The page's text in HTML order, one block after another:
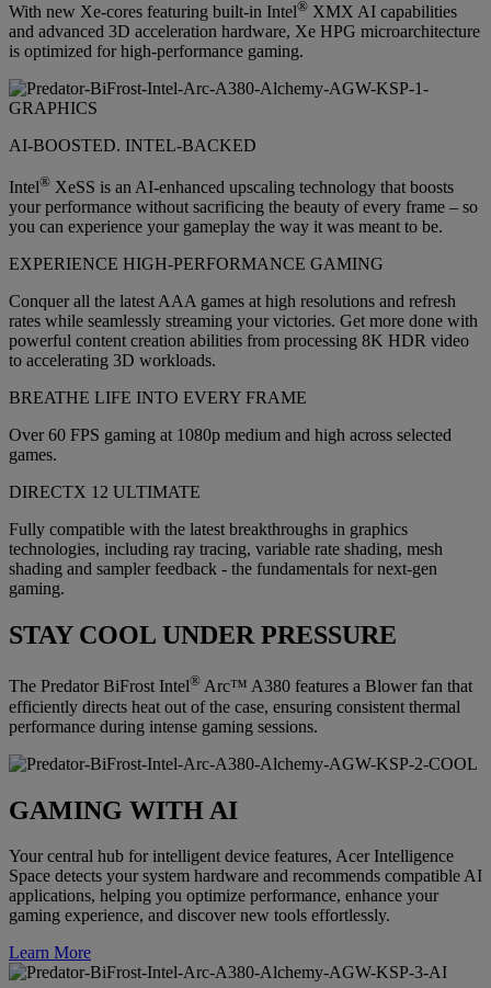
With new Xe-cores featuring built-in Intel® XMX AI capabilities
and advanced 3D acceleration hardware, Xe HPG microarchitecture
is optimized for high-performance gaming.
AI-BOOSTED. INTEL-BACKED
Intel® XeSS is an AI-enhanced upscaling technology that boosts
your performance without sacrificing the beauty of every frame – so
you can experience your gameplay the way it was meant to be.
EXPERIENCE HIGH-PERFORMANCE GAMING
Conquer all the latest AAA games at high resolutions and refresh
rates while seamlessly streaming your victories. Get more done with
powerful content creation abilities from processing 8K HDR video
to accelerating 3D workloads.
BREATHE LIFE INTO EVERY FRAME
Over 60 FPS gaming at 1080p medium and high across selected
games.
DIRECTX 12 ULTIMATE
Fully compatible with the latest breakthroughs in graphics
technologies, including ray tracing, variable rate shading, mesh
shading and sampler feedback - the fundamentals for next-gen
gaming.
STAY COOL UNDER PRESSURE
The Predator BiFrost Intel® Arc™ A380 features a Blower fan that
efficiently directs heat out of the case, ensuring consistent thermal
performance during intense gaming sessions.
GAMING WITH AI
Your central hub for intelligent device features, Acer Intelligence
Space detects your system hardware and recommends compatible AI
applications, helping you optimize performance, enhance your
gaming experience, and discover new tools effortlessly.
Learn More